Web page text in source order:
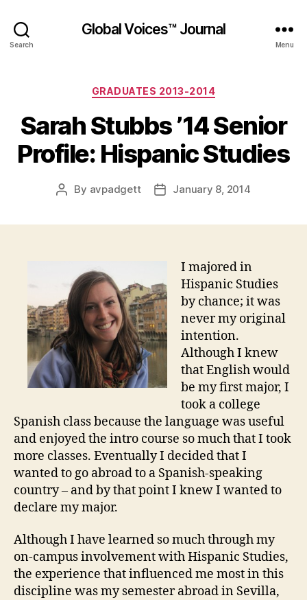
Search
Global Voices™ Journal
Menu
Categories
GRADUATES 2013-2014
Sarah Stubbs ’14 Senior
Profile: Hispanic Studies
Post
By avpadgett
PostJanuary 8, 2014
I majored in
Hispanic Studies
by chance; it was
never my original
intention.
Although I knew
that English would
be my first major, I
took a college
Spanish class because the language was useful
and enjoyed the intro course so much that I took
more classes. Eventually I decided that I
wanted to go abroad to a Spanish-speaking
country – and by that point I knew I wanted to
declare my major.
Although I have learned so much through my
on-campus involvement with Hispanic Studies,
the experience that influenced me most in this
discipline was my semester abroad in Sevilla,